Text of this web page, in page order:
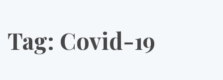
Tag: Covid-19